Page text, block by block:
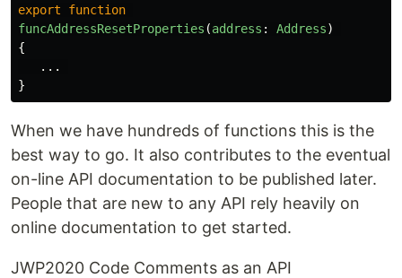
export
function
funcAddressResetProperties (address : Address)
{
...
}
When we have hundreds of functions this is the
best way to go. It also contributes to the eventual
on-line API documentation to be published later.
People that are new to any API rely heavily on
online documentation to get started.
JWP2020 Code Comments as an API